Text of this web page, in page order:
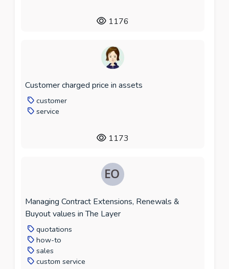
1176
Customer charged price in assets
customer
service
1173
Managing Contract Extensions, Renewals &
Buyout values in The Layer
quotations
how-to
sales
custom service